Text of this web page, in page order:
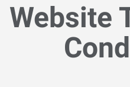
Website